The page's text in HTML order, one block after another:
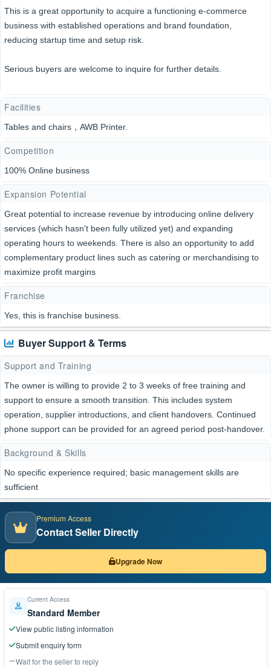
This is a great opportunity to acquire a functioning e-commerce
business with established operations and brand foundation,
reducing startup time and setup risk.
Serious buyers are welcome to inquire for further details.
Facilities
Tables and chairs，AWB Printer.
Competition
100% Online business
Expansion Potential
Great potential to increase revenue by introducing online delivery
services (which hasn't been fully utilized yet) and expanding
operating hours to weekends. There is also an opportunity to add
complementary product lines such as catering or merchandising to
maximize profit margins
Franchise
Yes, this is franchise business.
Buyer Support & Terms
Support and Training
The owner is willing to provide 2 to 3 weeks of free training and
support to ensure a smooth transition. This includes system
operation, supplier introductions, and client handovers. Continued
phone support can be provided for an agreed period post-handover.
Background & Skills
No specific experience required; basic management skills are
sufficient
Premium Access
Contact Seller Directly
Upgrade Now
Current Access
Standard Member
View public listing information
Submit enquiry form
Wait for the seller to reply